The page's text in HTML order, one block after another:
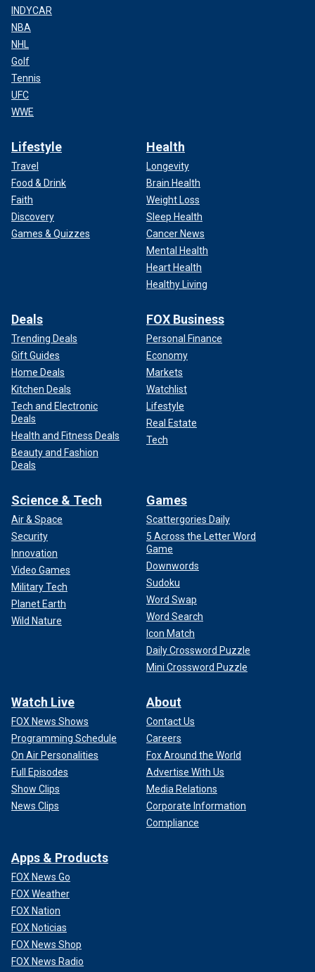
INDYCAR
NBA
NHL
Golf
Tennis
UFC
WWE
Lifestyle
Travel
Food & Drink
Faith
Discovery
Games & Quizzes
Health
Longevity
Brain Health
Weight Loss
Sleep Health
Cancer News
Mental Health
Heart Health
Healthy Living
Deals
Trending Deals
Gift Guides
Home Deals
Kitchen Deals
Tech and Electronic
Deals
Health and Fitness Deals
Beauty and Fashion
Deals
FOX Business
Personal Finance
Economy
Markets
Watchlist
Lifestyle
Real Estate
Tech
Science & Tech
Air & Space
Security
Innovation
Video Games
Military Tech
Planet Earth
Wild Nature
Games
Scattergories Daily
5 Across the Letter Word
Game
Downwords
Sudoku
Word Swap
Word Search
Icon Match
Daily Crossword Puzzle
Mini Crossword Puzzle
Watch Live
FOX News Shows
Programming Schedule
On Air Personalities
Full Episodes
Show Clips
News Clips
About
Contact Us
Careers
Fox Around the World
Advertise With Us
Media Relations
Corporate Information
Compliance
Apps & Products
FOX News Go
FOX Weather
FOX Nation
FOX Noticias
FOX News Shop
FOX News Radio